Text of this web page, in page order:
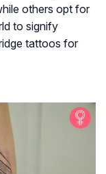
others opt for
to signify
tattoos for